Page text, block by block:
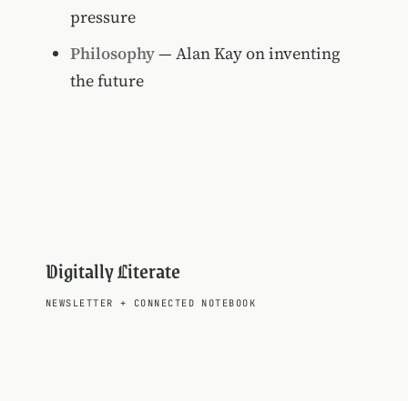
pressure
Philosophy— Alan Kay on inventing
the future
Digitally Literate
NEWSLETTER + CONNECTED NOTEBOOK